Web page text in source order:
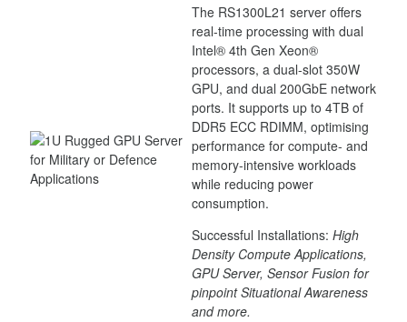
The RS1300L21 server offers
real-time processing with dual
Intel® 4th Gen Xeon®
processors, a dual-slot 350W
GPU, and dual 200GbE network
ports. It supports up to 4TB of
DDR5 ECC RDIMM, optimising
performance for compute- and
memory-intensive workloads
while reducing power
consumption.
Successful Installations: High
Density Compute Applications,
GPU Server, Sensor Fusion for
pinpoint Situational Awareness
and more.